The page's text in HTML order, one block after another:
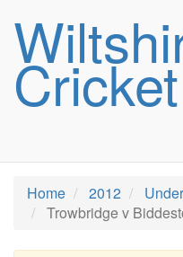
Home
2012
Trowbridge v